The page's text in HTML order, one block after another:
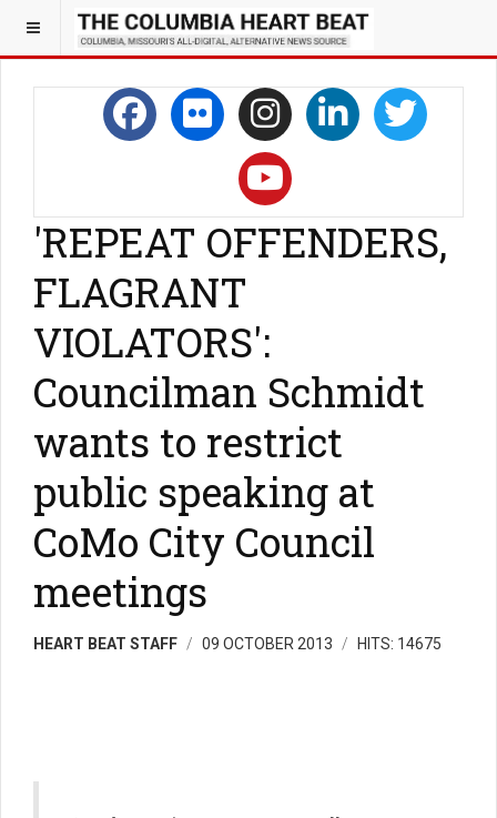
'REPEAT OFFENDERS,
FLAGRANT
VIOLATORS':
Councilman Schmidt
wants to restrict
public speaking at
CoMo City Council
meetings
HEART BEAT STAFF 09 OCTOBER 2013 HITS: 14675